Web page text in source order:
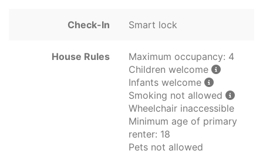
Check-In Smart lock
House Rules
Maximum occupancy: 4
Children welcome
Infants welcome
Smoking not allowed
Wheelchair inaccessible
Minimum age of primary
renter: 18
Pets not allowed